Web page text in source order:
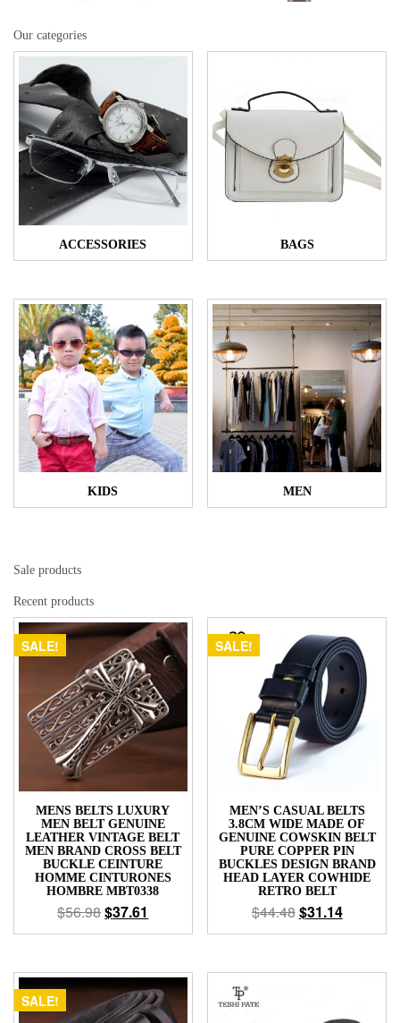
Our categories
ACCESSORIES BAGS
KIDS MEN
Sale products
Recent products
SALE!
MENS BELTS LUXURY
MEN BELT GENUINE
LEATHER VINTAGE BELT
MEN BRAND CROSS BELT
BUCKLE CEINTURE
HOMME CINTURONES
HOMBRE MBT0338
$56.98$37.61
SALE!
MEN’S CASUAL BELTS
3.8CM WIDE MADE OF
GENUINE COWSKIN BELT
PURE COPPER PIN
BUCKLES DESIGN BRAND
HEAD LAYER COWHIDE
RETRO BELT
$44.48$31.14
SALE!